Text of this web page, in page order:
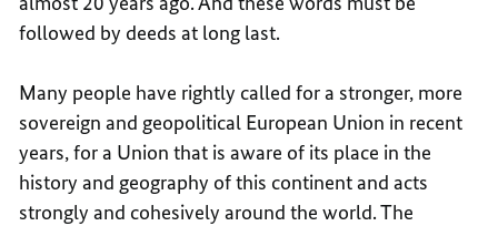
followed by deeds at long last.
Many people have rightly called for a stronger, more
sovereign and geopolitical European Union in recent
years, for a Union that is aware of its place in the
history and geography of this continent and acts
strongly and cohesively around the world. The